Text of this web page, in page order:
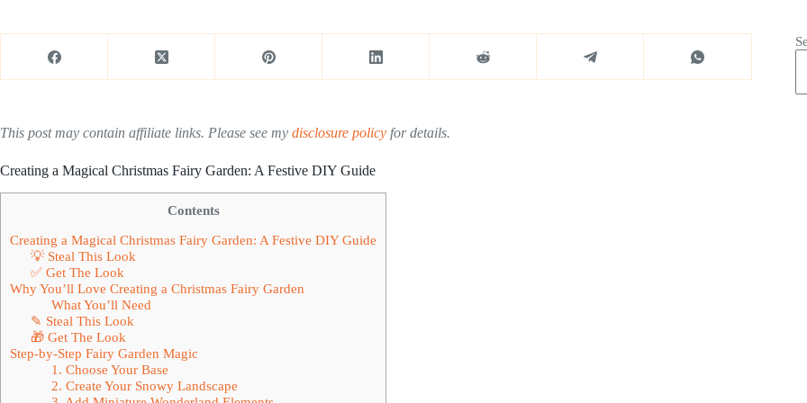
This post may contain affiliate links. Please see my disclosure policy for details.
Creating a Magical Christmas Fairy Garden: A Festive DIY Guide
Contents
Creating a Magical Christmas Fairy Garden: A Festive DIY Guide
💡 Steal This Look
✅ Get The Look
Why You’ll Love Creating a Christmas Fairy Garden
What You’ll Need
✎ Steal This Look
🎁 Get The Look
Step-by-Step Fairy Garden Magic
1. Choose Your Base
2. Create Your Snowy Landscape